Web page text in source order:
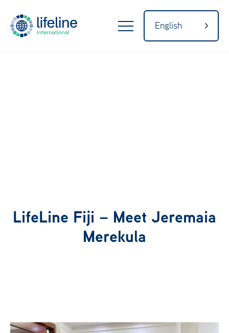
English
Our Network
Publications
LifeLine Fiji – Meet Jeremaia
Merekula